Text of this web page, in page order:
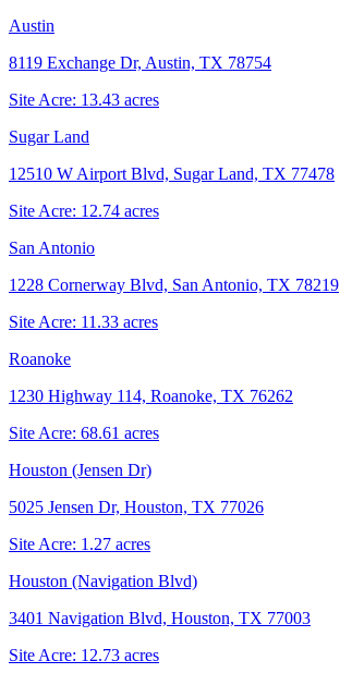
Austin
8119 Exchange Dr, Austin, TX 78754
Site Acre: 13.43 acres
Sugar Land
12510 W Airport Blvd, Sugar Land, TX 77478
Site Acre: 12.74 acres
San Antonio
1228 Cornerway Blvd, San Antonio, TX 78219
Site Acre: 11.33 acres
Roanoke
1230 Highway 114, Roanoke, TX 76262
Site Acre: 68.61 acres
Houston (Jensen Dr)
5025 Jensen Dr, Houston, TX 77026
Site Acre: 1.27 acres
Houston (Navigation Blvd)
3401 Navigation Blvd, Houston, TX 77003
Site Acre: 12.73 acres